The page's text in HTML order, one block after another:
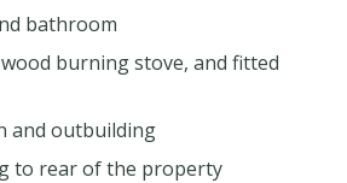
bathroom
burning stove, and fitted
and outbuilding
to rear of the property